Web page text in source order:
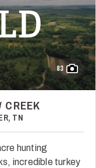
83
CREEK
TN
hunting
incredible turkey